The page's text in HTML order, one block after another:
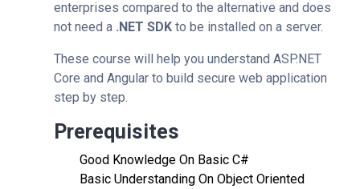
enterprises compared to the alternative and does
not need a .NET SDK to be installed on a server.
These course will help you understand ASP.NET
Core and Angular to build secure web application
step by step.
Prerequisites
Good Knowledge On Basic C#
Basic Understanding On Object Oriented